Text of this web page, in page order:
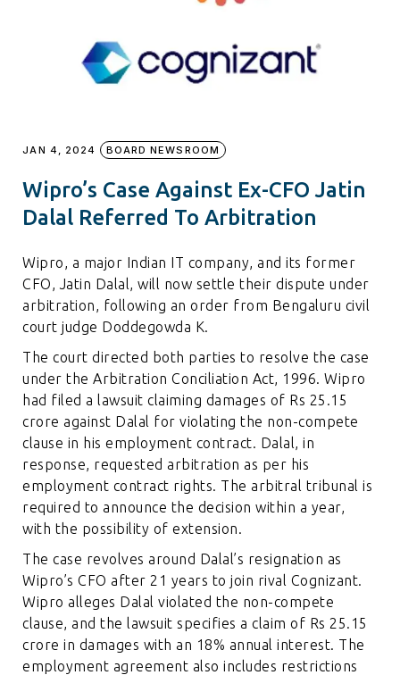
JAN 4, 2024 BOARD NEWSROOM
Wipro’s Case Against Ex-CFO Jatin
Dalal Referred To Arbitration
Wipro, a major Indian IT company, and its former
CFO, Jatin Dalal, will now settle their dispute under
arbitration, following an order from Bengaluru civil
court judge Doddegowda K.
The court directed both parties to resolve the case
under the Arbitration Conciliation Act, 1996. Wipro
had filed a lawsuit claiming damages of Rs 25.15
crore against Dalal for violating the non-compete
clause in his employment contract. Dalal, in
response, requested arbitration as per his
employment contract rights. The arbitral tribunal is
required to announce the decision within a year,
with the possibility of extension.
The case revolves around Dalal’s resignation as
Wipro’s CFO after 21 years to join rival Cognizant.
Wipro alleges Dalal violated the non-compete
clause, and the lawsuit specifies a claim of Rs 25.15
crore in damages with an 18% annual interest. The
employment agreement also includes restrictions